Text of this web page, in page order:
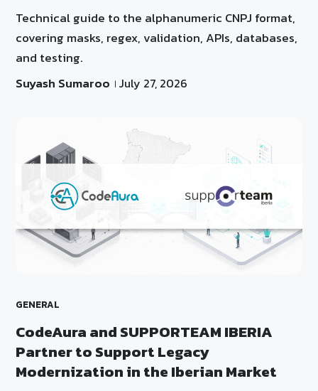
Technical guide to the alphanumeric CNPJ format,
covering masks, regex, validation, APIs, databases,
and testing.
Suyash Sumaroo July 27, 2026
GENERAL
CodeAura and SUPPORTEAM IBERIA
Partner to Support Legacy
Modernization in the Iberian Market